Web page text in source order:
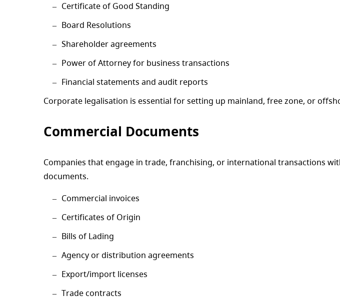
Certificate of Good Standing
Board Resolutions
Shareholder agreements
Power of Attorney for business transactions
Financial statements and audit reports
Corporate legalisation is essential for setting up mainland, free zone, or
Commercial Documents
Companies that engage in trade, franchising, or international transactions
documents.
Commercial invoices
Certificates of Origin
Bills of Lading
Agency or distribution agreements
Export/import licenses
Trade contracts